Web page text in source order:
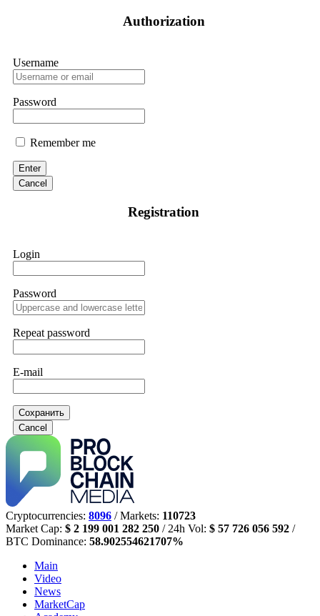
Authorization
Username
Password
Remember me
Enter
Cancel
Registration
Login
Password
Repeat password
E-mail
Сохранить
Cancel
Cryptocurrencies: 8096 / Markets: 110723
Market Cap: $ 2 199 001 282 250 / 24h Vol: $ 57 726 056 592 /
BTC Dominance: 58.902554621707%
Main
Video
News
MarketCap